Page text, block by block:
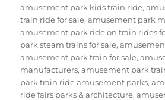
amusement park kids train ride,
train ride for sale,amusement park
amusement park ride on train rides
park steam trains for sale,
amusement park train for sale,
manufacturers,amusement park
park train ride amusement parks,
ride fairs parks & architecture,